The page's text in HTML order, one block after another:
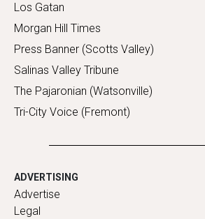
Los Gatan
Morgan Hill Times
Press Banner (Scotts Valley)
Salinas Valley Tribune
The Pajaronian (Watsonville)
Tri-City Voice (Fremont)
ADVERTISING
Advertise
Legal